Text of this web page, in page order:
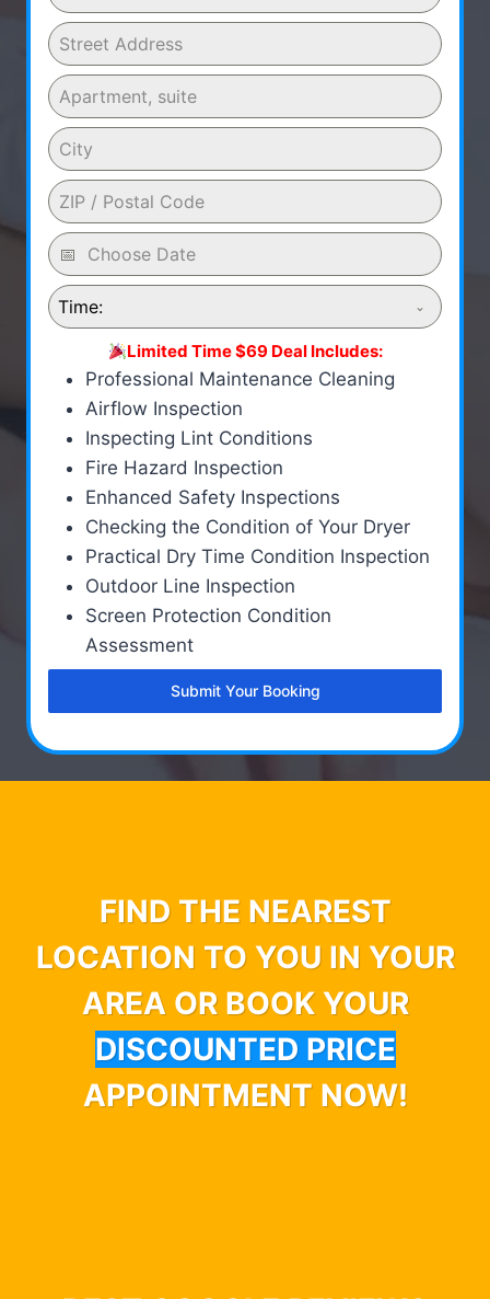
Time:
Limited Time $69 Deal Includes:
Professional Maintenance Cleaning
Airflow Inspection
Inspecting Lint Conditions
Fire Hazard Inspection
Enhanced Safety Inspections
Checking the Condition of Your Dryer
Practical Dry Time Condition Inspection
Outdoor Line Inspection
Screen Protection Condition
Assessment
Submit Your Booking
FIND THE NEAREST
LOCATION TO YOU IN YOUR
AREA OR BOOK YOUR
DISCOUNTED PRICE
APPOINTMENT NOW!